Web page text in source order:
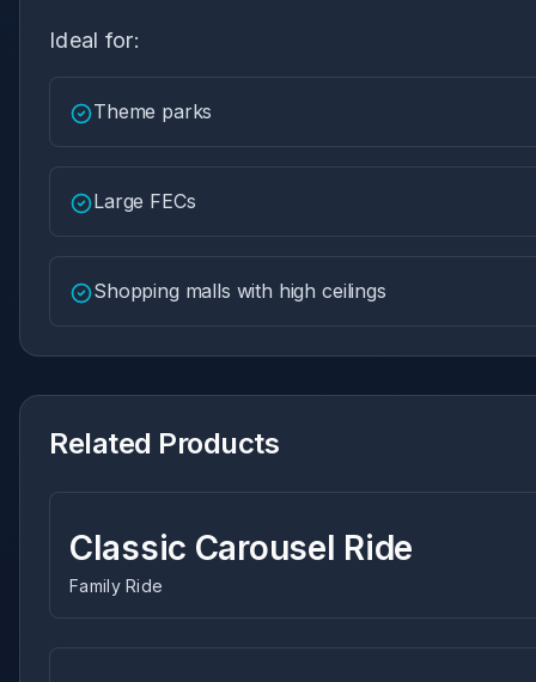
Ideal for:
Theme parks
Large FECs
Shopping malls with high ceilings
Related Products
Classic Carousel Ride
Family Ride